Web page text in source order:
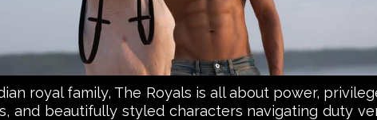
royal family, The Royals is all about power,
and beautifully styled characters navigating duty